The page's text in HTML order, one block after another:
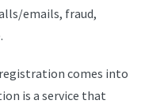
emails, fraud,
comes into
is a service that